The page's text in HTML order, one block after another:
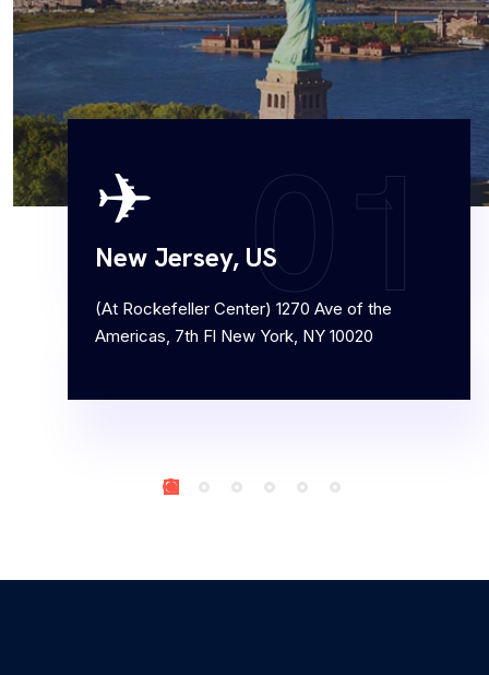
a streamlined and intuitive platform for managing
workplace services...
Customer Service Management
(CSM) offering helps customers to enhance
service operations and foster customer...
At Ripton Solutions, we are proud to offer the
0 1
✈
New Jersey, US
(At Rockefeller Center) 1270 Ave of the
Americas, 7th Fl New York, NY 10020